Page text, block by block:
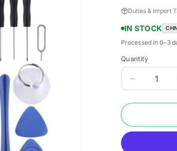
Duties & Import
IN STOCK
Processed in 0–3
Quantity
Quantity
Decrease
quantity
for
LCD